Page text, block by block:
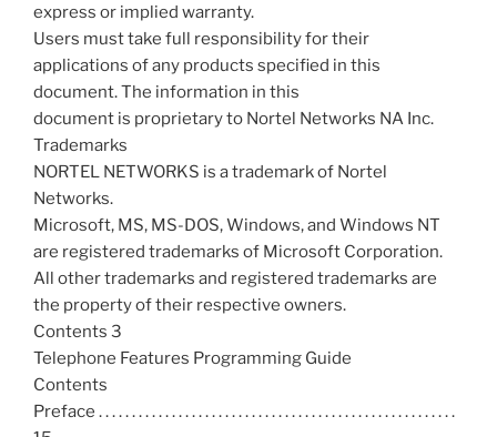
express or implied warranty.
Users must take full responsibility for their
applications of any products specified in this
document. The information in this
document is proprietary to Nortel Networks NA Inc.
Trademarks
NORTEL NETWORKS is a trademark of Nortel
Networks.
Microsoft, MS, MS-DOS, Windows, and Windows NT
are registered trademarks of Microsoft Corporation.
All other trademarks and registered trademarks are
the property of their respective owners.
Contents 3
Telephone Features Programming Guide
Contents
Preface . . . . . . . . . . . . . . . . . . . . . . . . . . . . . . . . . . . . . . . . . . . . . . . . . . . . . .